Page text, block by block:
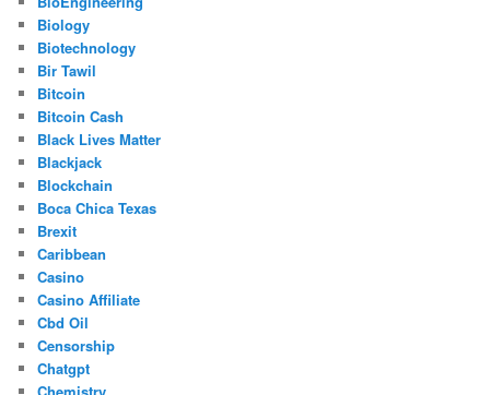
Biology
Biotechnology
Bir Tawil
Bitcoin
Bitcoin Cash
Black Lives Matter
Blackjack
Blockchain
Boca Chica Texas
Brexit
Caribbean
Casino
Casino Affiliate
Cbd Oil
Censorship
Chatgpt